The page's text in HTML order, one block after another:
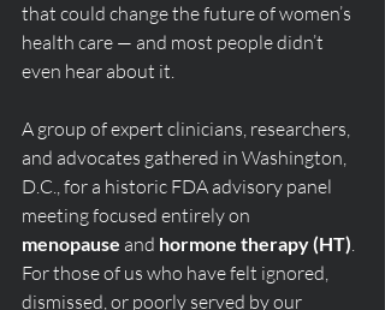
that could change the future of women’s
health care — and most people didn’t
even hear about it.
A group of expert clinicians, researchers,
and advocates gathered in Washington,
D.C., for a historic FDA advisory panel
meeting focused entirely on
menopause and hormone therapy (HT).
For those of us who have felt ignored,
dismissed, or poorly served by our